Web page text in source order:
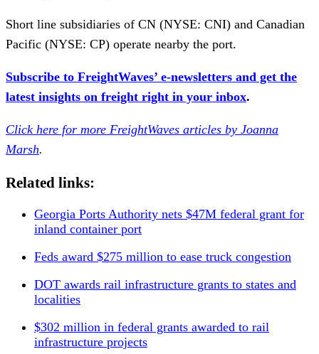
Short line subsidiaries of CN (NYSE: CNI) and Canadian
Pacific (NYSE: CP) operate nearby the port.
Subscribe to FreightWaves’ e-newsletters and get the
latest insights on freight right in your inbox.
Click here for more FreightWaves articles by Joanna
Marsh.
Related links:
Georgia Ports Authority nets $47M federal grant for
inland container port
Feds award $275 million to ease truck congestion
DOT awards rail infrastructure grants to states and
localities
$302 million in federal grants awarded to rail
infrastructure projects